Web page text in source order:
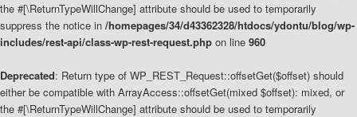
the #[\ReturnTypeWillChange] attribute should be used to temporarily
suppress the notice in /homepages/34/d43362328/htdocs/ydontu/blog/wp-
includes/rest-api/class-wp-rest-request.php on line 960
Deprecated: Return type of WP_REST_Request::offsetGet($offset) should
either be compatible with ArrayAccess::offsetGet(mixed $offset): mixed, or
the #[\ReturnTypeWillChange] attribute should be used to temporarily